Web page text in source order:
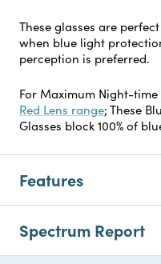
These glasses are
when blue light
perception is preferred.
For Maximum Night-
Red Lens range; These
Glasses block 100% of
Features
Spectrum Report